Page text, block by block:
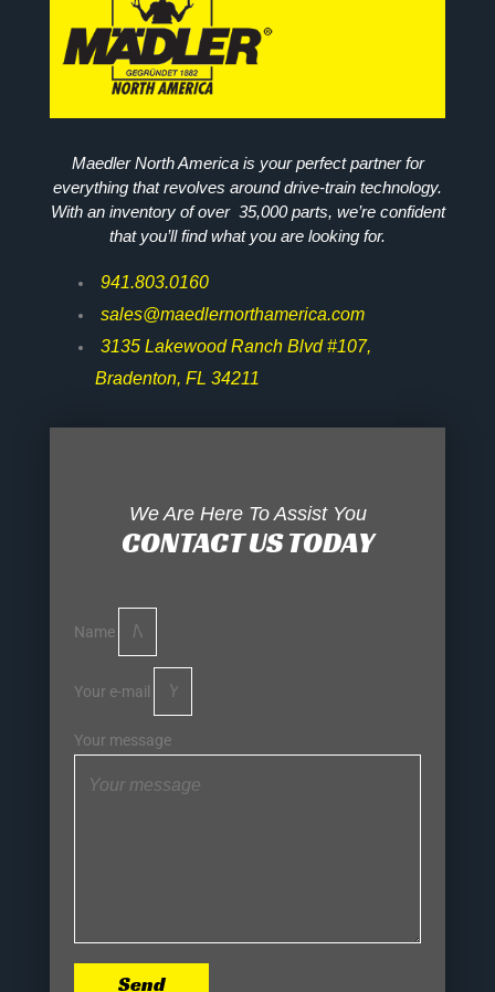
Maedler North America is your perfect partner for
everything that revolves around drive-train technology.
With an inventory of over 35,000 parts, we’re confident
that you’ll find what you are looking for.
941.803.0160
sales@maedlernorthamerica.com
3135 Lakewood Ranch Blvd #107,
Bradenton, FL 34211
We Are Here To Assist You
CONTACT US TODAY
Name
Your e-mail
Your message
Send